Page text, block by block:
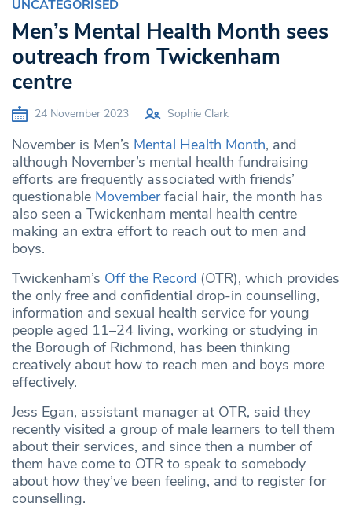
UNCATEGORISED
Men’s Mental Health Month sees
outreach from Twickenham
centre
24 November 2023 Sophie Clark
November is Men’s Mental Health Month, and
although November’s mental health fundraising
efforts are frequently associated with friends’
questionable Movemberfacial hair, the month has
also seen a Twickenham mental health centre
making an extra effort to reach out to men and
boys.
Twickenham’s Off the Record (OTR), which provides
the only free and confidential drop-in counselling,
information and sexual health service for young
people aged 11–24 living, working or studying in
the Borough of Richmond, has been thinking
creatively about how to reach men and boys more
effectively.
Jess Egan, assistant manager at OTR, said they
recently visited a group of male learners to tell them
about their services, and since then a number of
them have come to OTR to speak to somebody
about how they’ve been feeling, and to register for
counselling.